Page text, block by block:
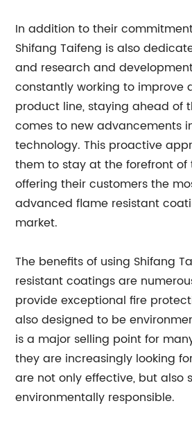
In addition to their
Shifang Taifeng is also
and research and
constantly working to improve
product line, staying ahead of
comes to new advancements
technology. This proactive
them to stay at the forefront of
offering their customers the
advanced flame resistant
market.
The benefits of using Shifang
resistant coatings are
provide exceptional fire
also designed to be
is a major selling point for
they are increasingly looking
are not only effective, but also
environmentally responsible.